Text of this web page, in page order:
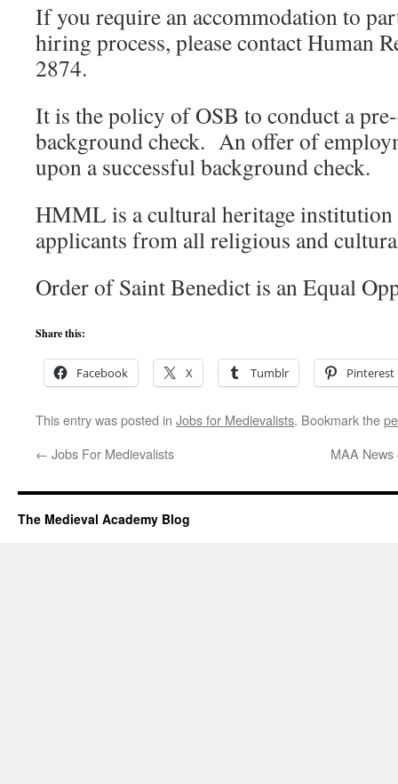
If you require an accommodation to
hiring process, please contact Human
2874.
It is the policy of OSB to conduct a
background check. An offer of
upon a successful background check.
HMML is a cultural heritage institution
applicants from all religious and
Order of Saint Benedict is an Equal
Share this:
Facebook X Tumblr Pinterest
This entry was posted in Jobs for Medievalists. Bookmark the
← Jobs For Medievalists MAA
The Medieval Academy Blog